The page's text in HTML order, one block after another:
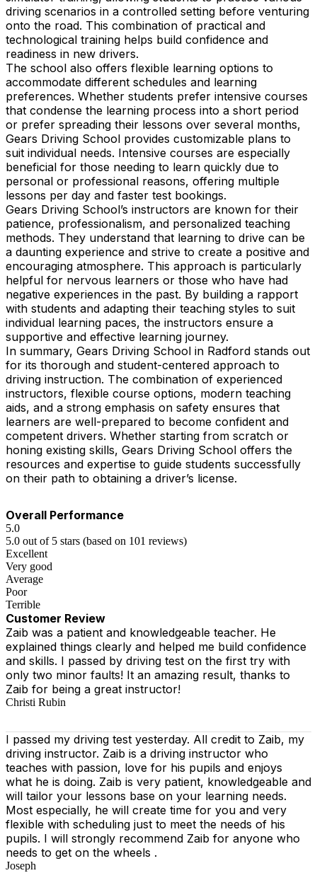
driving scenarios in a controlled setting before venturing
onto the road. This combination of practical and
technological training helps build confidence and
readiness in new drivers.
The school also offers flexible learning options to
accommodate different schedules and learning
preferences. Whether students prefer intensive courses
that condense the learning process into a short period
or prefer spreading their lessons over several months,
Gears Driving School provides customizable plans to
suit individual needs. Intensive courses are especially
beneficial for those needing to learn quickly due to
personal or professional reasons, offering multiple
lessons per day and faster test bookings.
Gears Driving School’s instructors are known for their
patience, professionalism, and personalized teaching
methods. They understand that learning to drive can be
a daunting experience and strive to create a positive and
encouraging atmosphere. This approach is particularly
helpful for nervous learners or those who have had
negative experiences in the past. By building a rapport
with students and adapting their teaching styles to suit
individual learning paces, the instructors ensure a
supportive and effective learning journey.
In summary, Gears Driving School in Radford stands out
for its thorough and student-centered approach to
driving instruction. The combination of experienced
instructors, flexible course options, modern teaching
aids, and a strong emphasis on safety ensures that
learners are well-prepared to become confident and
competent drivers. Whether starting from scratch or
honing existing skills, Gears Driving School offers the
resources and expertise to guide students successfully
on their path to obtaining a driver’s license.
Overall Performance
5.0
5.0 out of 5 stars (based on 101 reviews)
Excellent
Very good
Average
Poor
Terrible
Customer Review
Zaib was a patient and knowledgeable teacher. He
explained things clearly and helped me build confidence
and skills. I passed by driving test on the first try with
only two minor faults! It an amazing result, thanks to
Zaib for being a great instructor!
Christi Rubin
I passed my driving test yesterday. All credit to Zaib, my
driving instructor. Zaib is a driving instructor who
teaches with passion, love for his pupils and enjoys
what he is doing. Zaib is very patient, knowledgeable and
will tailor your lessons base on your learning needs.
Most especially, he will create time for you and very
flexible with scheduling just to meet the needs of his
pupils. I will strongly recommend Zaib for anyone who
needs to get on the wheels .
Joseph